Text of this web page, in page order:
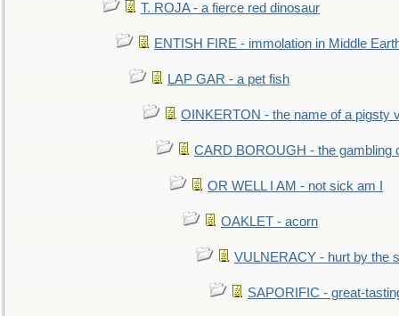
T. ROJA - a fierce red dinosaur
ENTISH FIRE - immolation in Middle
LAP GAR - a pet fish
OINKERTON - the name of a pigsty
CARD BOROUGH - the gambling
OR WELL I AM - not sick am I
OAKLET - acorn
VULNERACY - hurt by the
SAPORIFIC - great-